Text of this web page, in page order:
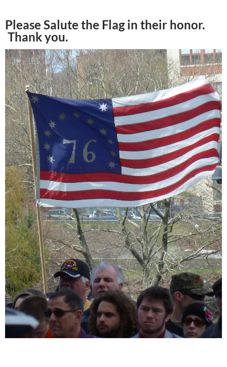
Please Salute the Flag in their honor.
Thank you.